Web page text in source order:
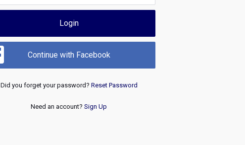
Login
Continue with Facebook
Did you forget your password? Reset Password
Need an account? Sign Up